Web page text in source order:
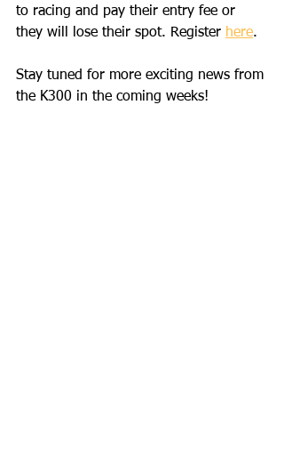
to racing and pay their entry fee or
they will lose their spot. Register here.
Stay tuned for more exciting news from
the K300 in the coming weeks!